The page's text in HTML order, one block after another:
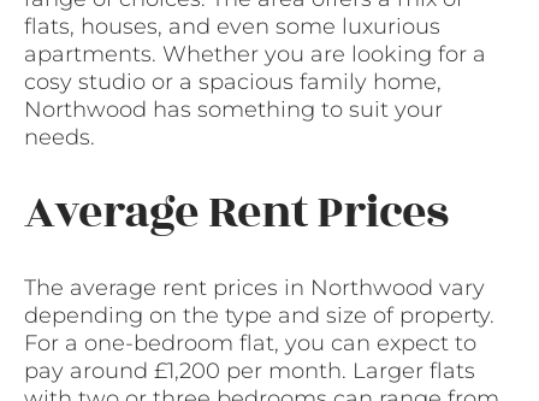
flats, houses, and even some luxurious
apartments. Whether you are looking for a
cosy studio or a spacious family home,
Northwood has something to suit your
needs.
Average Rent Prices
The average rent prices in Northwood vary
depending on the type and size of property.
For a one-bedroom flat, you can expect to
pay around £1,200 per month. Larger flats